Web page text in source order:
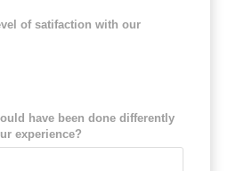
of satifaction with our
have been done differently
experience?